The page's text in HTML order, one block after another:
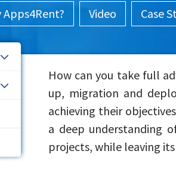
Apps4Rent? Video Case
How can you take full
up, migration and
achieving their
a deep understanding
projects, while leaving